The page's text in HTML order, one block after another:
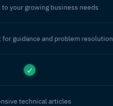
to your growing business needs
for guidance and problem resolution
technical articles